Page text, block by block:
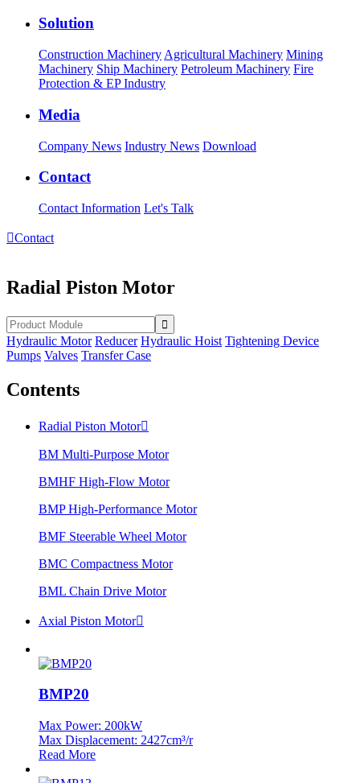
Solution
Construction Machinery Agricultural Machinery Mining
Machinery Ship Machinery Petroleum Machinery Fire
Protection & EP Industry
Media
Company News Industry News Download
Contact
Contact Information Let's Talk
Contact
Radial Piston Motor
Hydraulic Motor Reducer Hydraulic Hoist Tightening Device
Pumps Valves Transfer Case
Contents
Radial Piston Motor
BM Multi-Purpose Motor
BMHF High-Flow Motor
BMP High-Performance Motor
BMF Steerable Wheel Motor
BMC Compactness Motor
BML Chain Drive Motor
Axial Piston Motor
BMP20
Max Power: 200kW
Max Displacement: 2427cm³/r
Read More